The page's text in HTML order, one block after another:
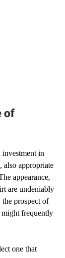
of
investment in
also appropriate
appearance,
are undeniably
the prospect of
frequently
one that